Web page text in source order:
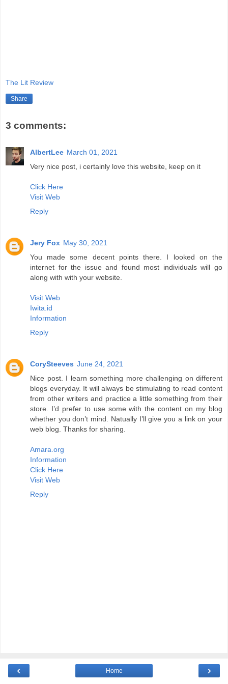
The Lit Review
Share
3 comments:
AlbertLee March 01, 2021
Very nice post, i certainly love this website, keep on it
Click Here
Visit Web
Reply
Jery Fox May 30, 2021
You made some decent points there. I looked on the
internet for the issue and found most individuals will go
along with with your website.
Visit Web
Iwita.id
Information
Reply
CorySteeves June 24, 2021
Nice post. I learn something more challenging on different
blogs everyday. It will always be stimulating to read content
from other writers and practice a little something from their
store. I’d prefer to use some with the content on my blog
whether you don’t mind. Natually I’ll give you a link on your
web blog. Thanks for sharing.
Amara.org
Information
Click Here
Visit Web
Reply
‹ ›
Home